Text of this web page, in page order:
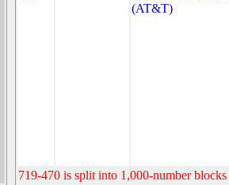
(AT&T)
719-470 is split into 1,000-number